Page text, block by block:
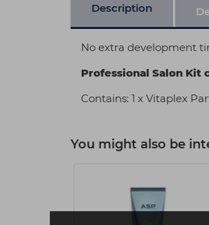
Description
No extra development
Professional Salon Kit
Contains: 1 x Vitaplex
You might also be